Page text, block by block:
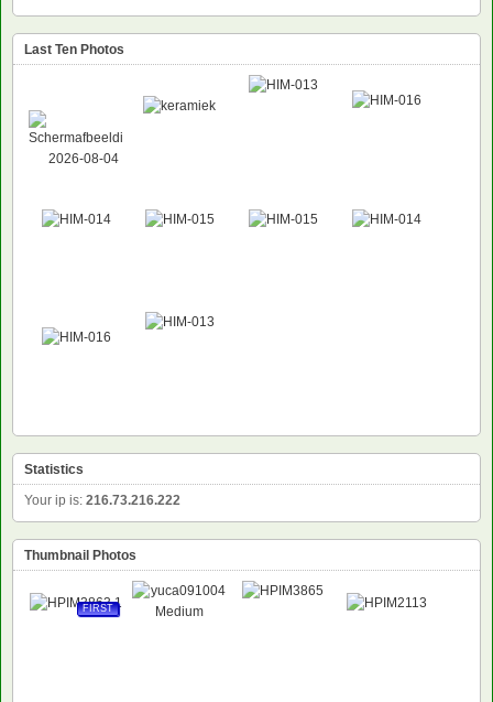
Last Ten Photos
Statistics
Your ip is: 216.73.216.222
Thumbnail Photos
FIRST